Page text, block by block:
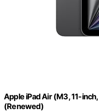
Apple iPad Air (M3, 11-
(Renewed)